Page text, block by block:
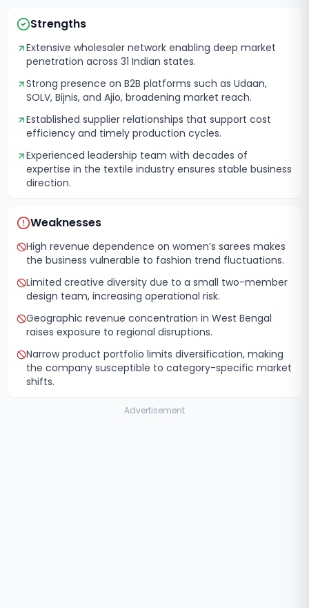
Strengths
Extensive wholesaler network enabling deep market
penetration across 31 Indian states.
Strong presence on B2B platforms such as Udaan,
SOLV, Bijnis, and Ajio, broadening market reach.
Established supplier relationships that support cost
efficiency and timely production cycles.
Experienced leadership team with decades of
expertise in the textile industry ensures stable business
direction.
Weaknesses
High revenue dependence on women’s sarees makes
the business vulnerable to fashion trend fluctuations.
Limited creative diversity due to a small two-member
design team, increasing operational risk.
Geographic revenue concentration in West Bengal
raises exposure to regional disruptions.
Narrow product portfolio limits diversification, making
the company susceptible to category-specific market
shifts.
Advertisement